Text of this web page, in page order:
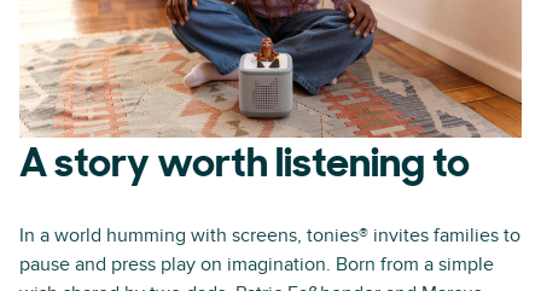
A story worth listening to
In a world humming with screens, tonies® invites families to
pause and press play on imagination. Born from a simple